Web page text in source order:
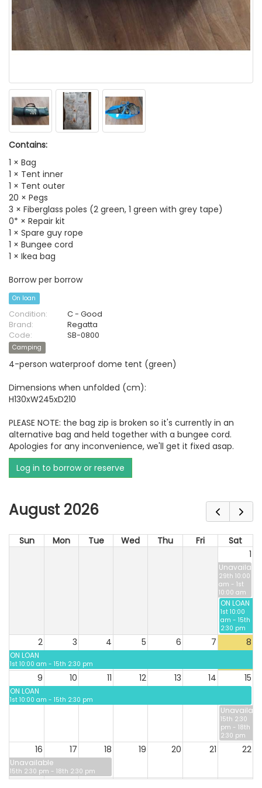
Contains:
1 × Bag
1 × Tent inner
1 × Tent outer
20 × Pegs
3 × Fiberglass poles (2 green, 1 green with grey tape)
0* × Repair kit
1 × Spare guy rope
1 × Bungee cord
1 × Ikea bag
Borrow per borrow
On loan
Condition:
C - Good
Brand:
Regatta
Code:
SB-0800
Camping
4-person waterproof dome tent (green)
Dimensions when unfolded (cm):
H130xW245xD210
PLEASE NOTE: the bag zip is broken so it's currently in an
alternative bag and held together with a bungee cord.
Apologies for any inconvenience, we'll get it fixed asap.
Log in to borrow or reserve
August 2026
Sun Mon Tue Wed Thu Fri
Sat
1
Unavailable
29th 10:00
am - 1st
10:00 am
ON LOAN
1st 10:00
am - 15th
2:30 pm
2 3 4 5 6 7 8
ON LOAN
1st 10:00 am - 15th 2:30 pm
9 10 11 12 13 14 15
ON LOAN
1st 10:00 am - 15th 2:30 pm
15th 2:30
pm - 18th
2:30 pm
16 17 18 19 20 21 22
Unavailable
15th 2:30 pm - 18th 2:30 pm